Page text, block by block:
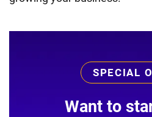
SPECIAL
Want to